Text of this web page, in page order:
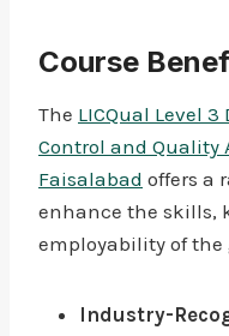
Course
The LICQual Level
Control and Quality
Faisalabad offers a
enhance the skills,
employability of the
Industry-